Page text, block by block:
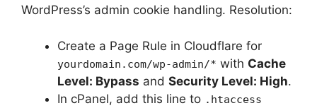
WordPress’s admin cookie handling. Resolution:
Create a Page Rule in Cloudflare for
yourdomain.com/wp-admin/* with Cache
Level: Bypass and Security Level: High.
In cPanel, add this line to .htaccess